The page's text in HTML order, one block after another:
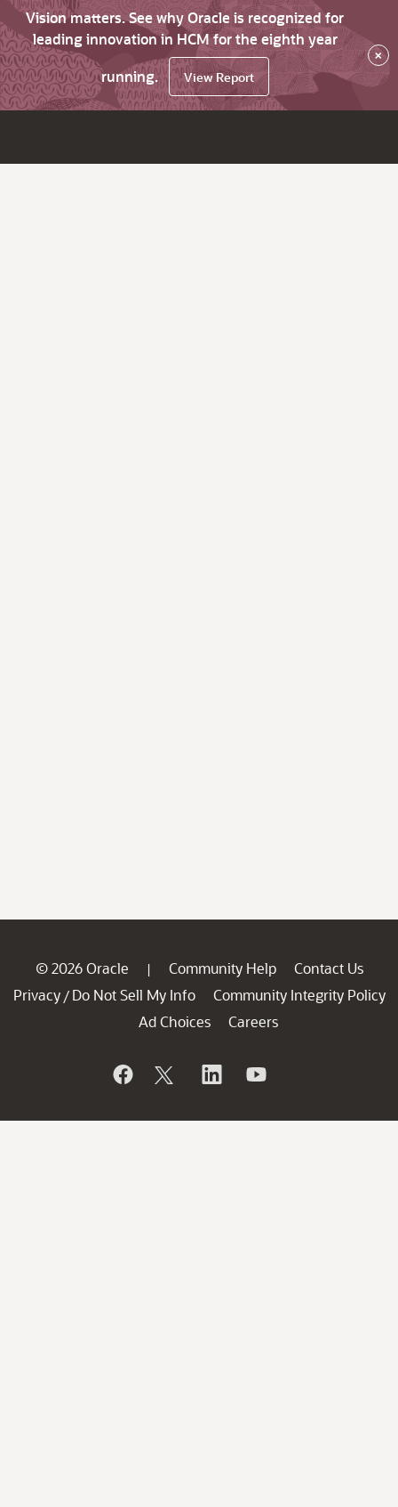
Vision matters. See why Oracle is recognized for
leading innovation in HCM for the eighth year
running.
View Report
×
© 2026 Oracle | Community Help
Contact Us
Privacy / Do Not Sell My Info
Community Integrity Policy
Ad Choices
Careers